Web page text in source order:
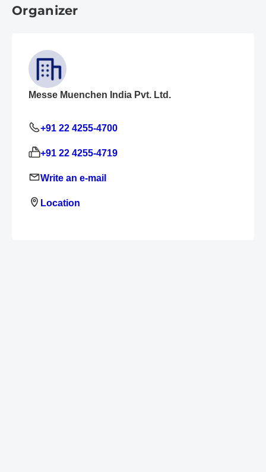
Organizer
Messe Muenchen India Pvt. Ltd.
+91 22 4255-4700
+91 22 4255-4719
Write an e-mail
Location